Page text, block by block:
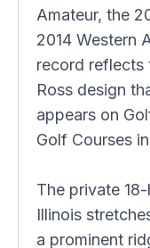
Amateur, the
2014 Western
record reflects
Ross design
appears on
Golf Courses
The private
Illinois
a prominent